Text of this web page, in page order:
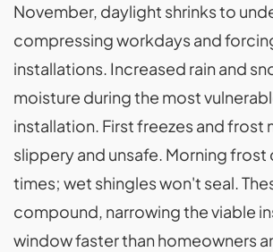
November, daylight shrinks to
compressing workdays and
installations. Increased rain and
moisture during the most
installation. First freezes and frost
slippery and unsafe. Morning frost
times; wet shingles won't seal.
compound, narrowing the viable
window faster than homeowners